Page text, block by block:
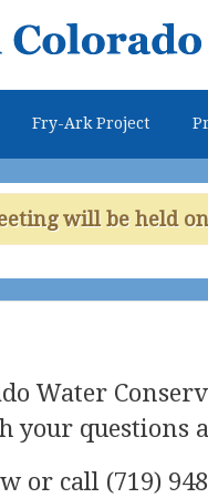
Fry-Ark Project
will be held
Water
your questions
or call (719)